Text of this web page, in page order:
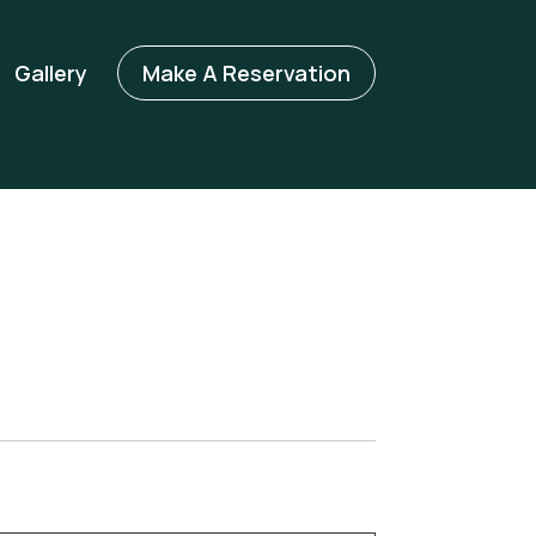
Gallery Make A Reservation